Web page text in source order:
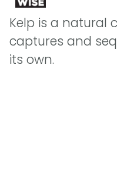
Kelp is a natural
captures and
its own.